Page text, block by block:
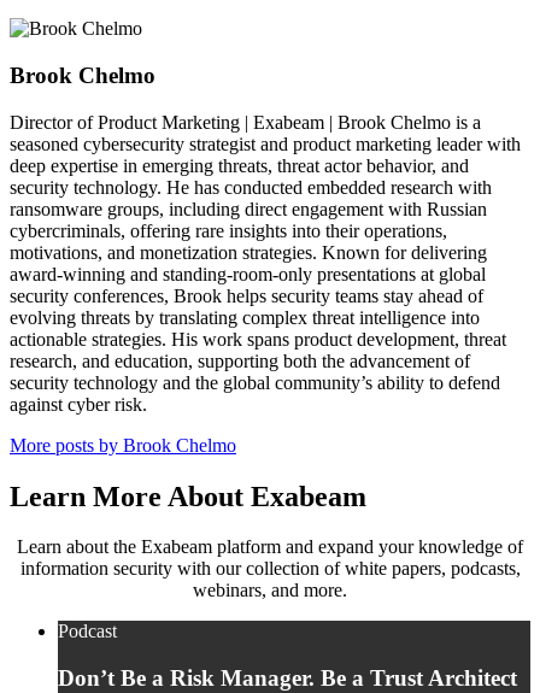
Brook Chelmo
Director of Product Marketing | Exabeam | Brook Chelmo is a
seasoned cybersecurity strategist and product marketing leader with
deep expertise in emerging threats, threat actor behavior, and
security technology. He has conducted embedded research with
ransomware groups, including direct engagement with Russian
cybercriminals, offering rare insights into their operations,
motivations, and monetization strategies. Known for delivering
award-winning and standing-room-only presentations at global
security conferences, Brook helps security teams stay ahead of
evolving threats by translating complex threat intelligence into
actionable strategies. His work spans product development, threat
research, and education, supporting both the advancement of
security technology and the global community’s ability to defend
against cyber risk.
More posts by Brook Chelmo
Learn More About Exabeam
Learn about the Exabeam platform and expand your knowledge of
information security with our collection of white papers, podcasts,
webinars, and more.
Podcast
Don’t Be a Risk Manager. Be a Trust Architect